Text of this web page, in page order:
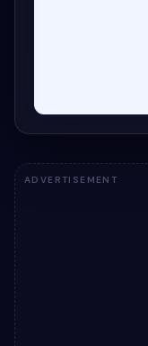
ADVERTISEMENT